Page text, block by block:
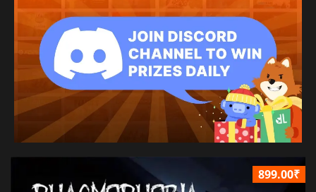
899.00₹